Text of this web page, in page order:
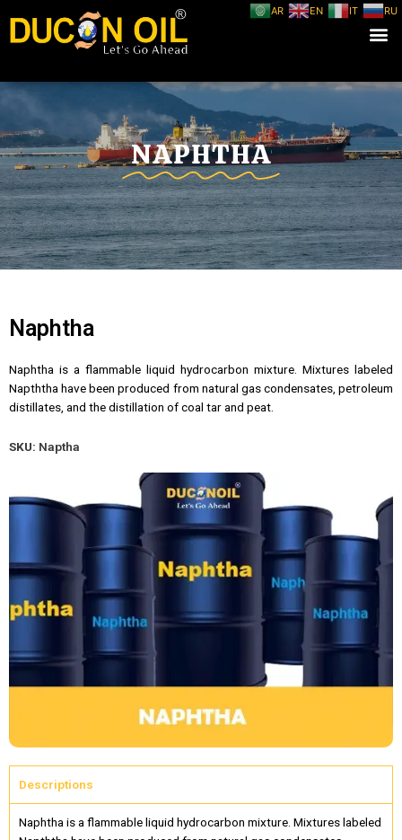
NAPHTHA
Naphtha
Naphtha is a flammable liquid hydrocarbon mixture. Mixtures labeled
Napththa have been produced from natural gas condensates, petroleum
distillates, and the distillation of coal tar and peat.
SKU: Naptha
Descriptions
Naphtha is a flammable liquid hydrocarbon mixture. Mixtures labeled
AR EN IT RU